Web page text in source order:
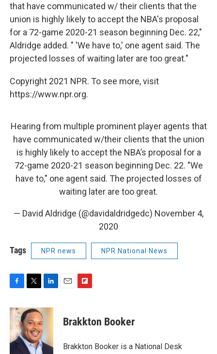
that have communicated w/ their clients that the
union is highly likely to accept the NBA's proposal
for a 72-game 2020-21 season beginning Dec. 22,"
Aldridge added. " 'We have to,' one agent said. The
projected losses of waiting later are too great."
Copyright 2021 NPR. To see more, visit
https://www.npr.org.
Hearing from multiple prominent player agents that
have communicated w/their clients that the union
is highly likely to accept the NBA’s proposal for a
72-game 2020-21 season beginning Dec. 22. "We
have to," one agent said. The projected losses of
waiting later are too great.
— David Aldridge (@davidaldridgedc) November 4,
2020
Tags NPR news NPR National News
c
b
o
o
i
t
t
e
r
n
e
I
p
b
a
Brakkton Booker
Brakkton Booker is a National Desk